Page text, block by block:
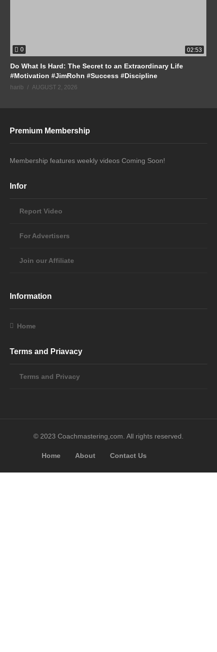
0 02:53
Do What Is Hard: The Secret to an Extraordinary Life
#Motivation #JimRohn #Success #Discipline
harib AUGUST 2, 2026
Premium Membership
Membership features weekly videos Coming Soon!
Infor
Report Video
For Advertisers
Join our Affiliate
Information
Home
Terms and Priavacy
Terms and Privacy
© 2023 Coachmastering,com. All rights reserved.
Home About Contact Us